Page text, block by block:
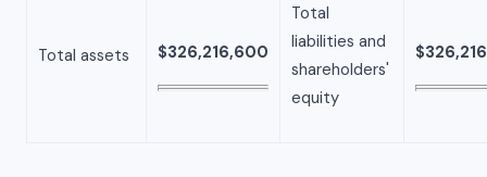
Total assets $326,216,600
Total
liabilities and
shareholders'
equity